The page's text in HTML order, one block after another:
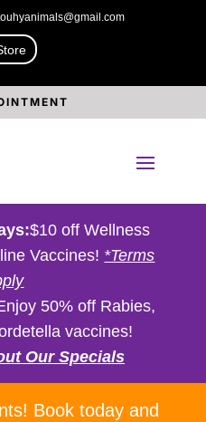
$10 off Wellness
Vaccines! *Terms
50% off Rabies,
vaccines!
Our Specials
Book today and